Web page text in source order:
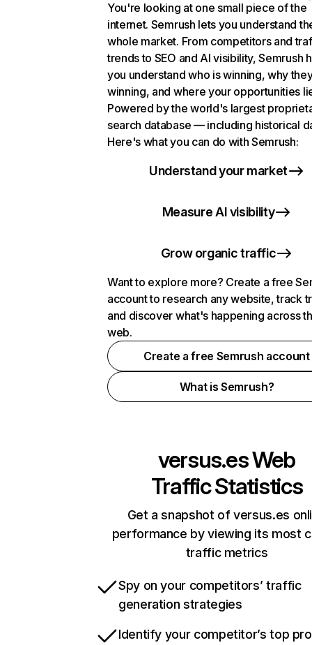
You're looking at one small piece of the
internet. Semrush lets you understand
whole market. From competitors and
trends to SEO and AI visibility, Semrush
you understand who is winning, why
winning, and where your opportunities
Powered by the world's largest
search database — including historical
Here's what you can do with Semrush:
Understand your market
Measure AI visibility
Grow organic traffic
Want to explore more? Create a free
account to research any website, track
and discover what's happening across
web.
Create a free Semrush account
What is Semrush?
versus.esWeb
Traffic Statistics
Get a snapshot of versus.es
performance by viewing its most
traffic metrics
Spy on your competitors’ traffic
generation strategies
Identify your competitor’s top